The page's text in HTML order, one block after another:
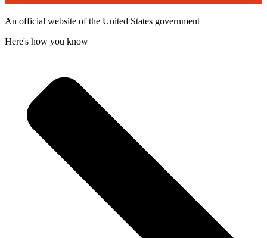
An official website of the United States government
Here's how you know